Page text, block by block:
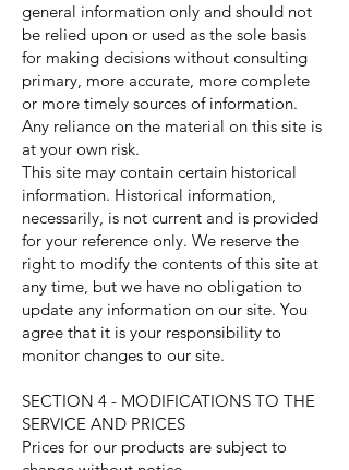
general information only and should not
be relied upon or used as the sole basis
for making decisions without consulting
primary, more accurate, more complete
or more timely sources of information.
Any reliance on the material on this site is
at your own risk.
This site may contain certain historical
information. Historical information,
necessarily, is not current and is provided
for your reference only. We reserve the
right to modify the contents of this site at
any time, but we have no obligation to
update any information on our site. You
agree that it is your responsibility to
monitor changes to our site.
SECTION 4 - MODIFICATIONS TO THE
SERVICE AND PRICES
Prices for our products are subject to